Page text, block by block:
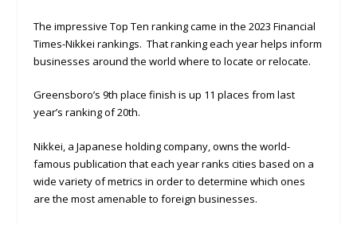
The impressive Top Ten ranking came in the 2023 Financial
Times-Nikkei rankings. That ranking each year helps inform
businesses around the world where to locate or relocate.
Greensboro’s 9th place finish is up 11 places from last
year’s ranking of 20th.
Nikkei, a Japanese holding company, owns the world-
famous publication that each year ranks cities based on a
wide variety of metrics in order to determine which ones
are the most amenable to foreign businesses.